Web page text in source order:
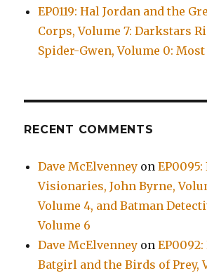
EP0119: Hal Jordan and the
Corps, Volume 7: Darkstars
Spider-Gwen, Volume 0: Most
RECENT COMMENTS
Dave McElvenney on
Visionaries, John Byrne,
Volume 4, and Batman
Volume 6
Dave McElvenney on
Batgirl and the Birds of Prey,